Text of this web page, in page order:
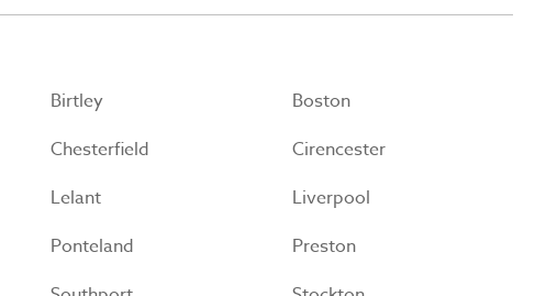
Birtley
Boston
Chesterfield
Cirencester
Lelant
Liverpool
Ponteland
Preston